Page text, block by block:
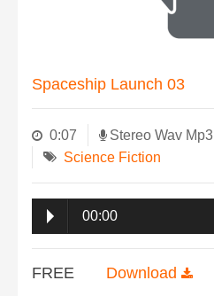
Spaceship Launch 03
0:07
Stereo Wav Mp3
Science Fiction
00:00
FREE Download